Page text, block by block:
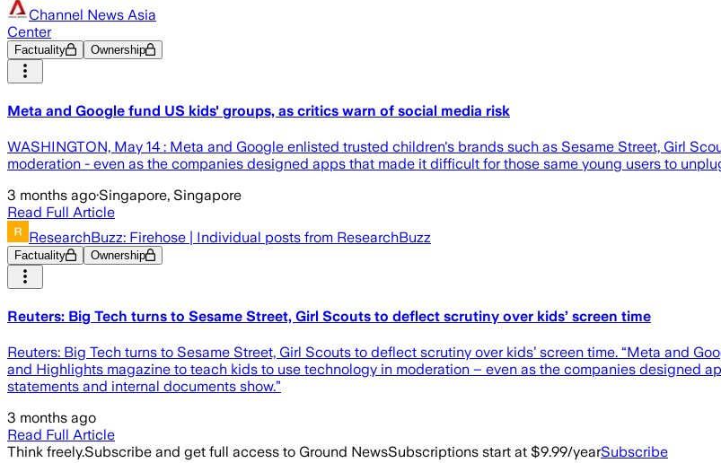
Channel News Asia
Center
Factuality Ownership
Meta and Google fund US kids' groups, as critics warn of social media risk
WASHINGTON, May 14 : Meta and Google enlisted trusted children's brands such as Sesame Street, Girl
moderation - even as the companies designed apps that made it difficult for those same young users to
3 months ago·Singapore, Singapore
Read Full Article
ResearchBuzz: Firehose | Individual posts from ResearchBuzz
Factuality Ownership
Reuters: Big Tech turns to Sesame Street, Girl Scouts to deflect scrutiny over kids’ screen time
Reuters: Big Tech turns to Sesame Street, Girl Scouts to deflect scrutiny over kids’ screen time. “Meta and
and Highlights magazine to teach kids to use technology in moderation – even as the companies designed
statements and internal documents show.”
3 months ago
Read Full Article
Think freely.Subscribe and get full access to Ground NewsSubscriptions start at $9.99/yearSubscribe